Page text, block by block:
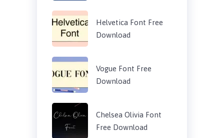
Helvetica Font Free
Download
Vogue Font Free
Download
Chelsea Olivia Font
Free Download